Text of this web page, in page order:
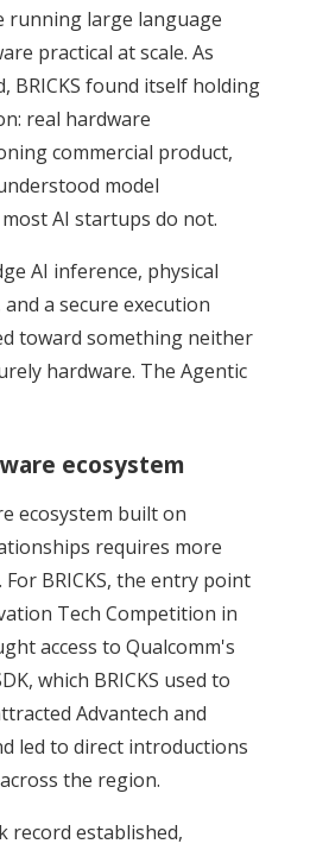
running large language
practical at scale. As
BRICKS found itself holding
real hardware
commercial product,
model
AI startups do not.
AI inference, physical
a secure execution
toward something neither
hardware. The Agentic
ecosystem
ecosystem built on
requires more
BRICKS, the entry point
Tech Competition in
access to Qualcomm's
which BRICKS used to
Advantech and
led to direct introductions
the region.
record established,